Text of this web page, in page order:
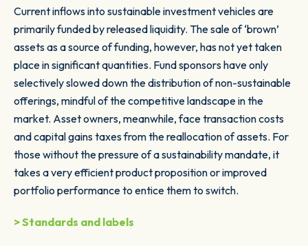
Current inflows into sustainable investment vehicles are
primarily funded by released liquidity. The sale of ‘brown’
assets as a source of funding, however, has not yet taken
place in significant quantities. Fund sponsors have only
selectively slowed down the distribution of non-sustainable
offerings, mindful of the competitive landscape in the
market. Asset owners, meanwhile, face transaction costs
and capital gains taxes from the reallocation of assets. For
those without the pressure of a sustainability mandate, it
takes a very efficient product proposition or improved
portfolio performance to entice them to switch.
> Standards and labels